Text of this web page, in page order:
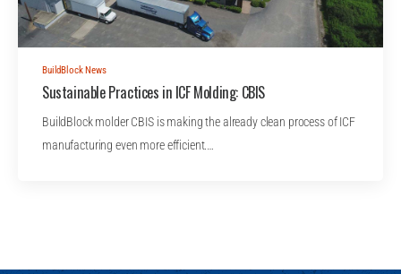
BuildBlock News
Sustainable Practices in ICF Molding: CBIS
BuildBlock molder CBIS is making the already clean process of ICF
manufacturing even more efficient.…